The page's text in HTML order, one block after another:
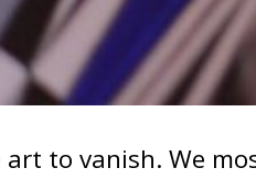
art to vanish. We